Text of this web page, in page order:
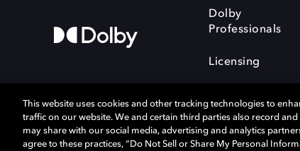
Dolby
Professionals
Licensing
This website uses cookies and other tracking technologies to
traffic on our website. We and certain third parties also record
may share with our social media, advertising and analytics
agree to these practices, “Do Not Sell or Share My Personal